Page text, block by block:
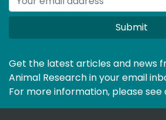
Submit
Get the latest articles and news
Animal Research in your email
For more information, please see